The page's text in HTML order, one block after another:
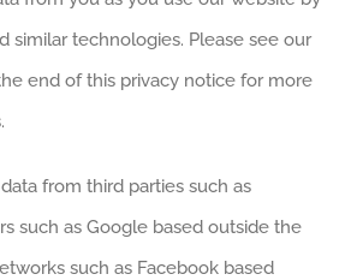
similar technologies. Please see our
end of this privacy notice for more
from third parties such as
such as Google based outside the
such as Facebook based